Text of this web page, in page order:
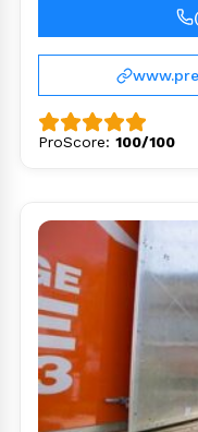
ProScore: 100/100